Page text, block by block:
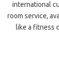
international
room service,
like a fitness